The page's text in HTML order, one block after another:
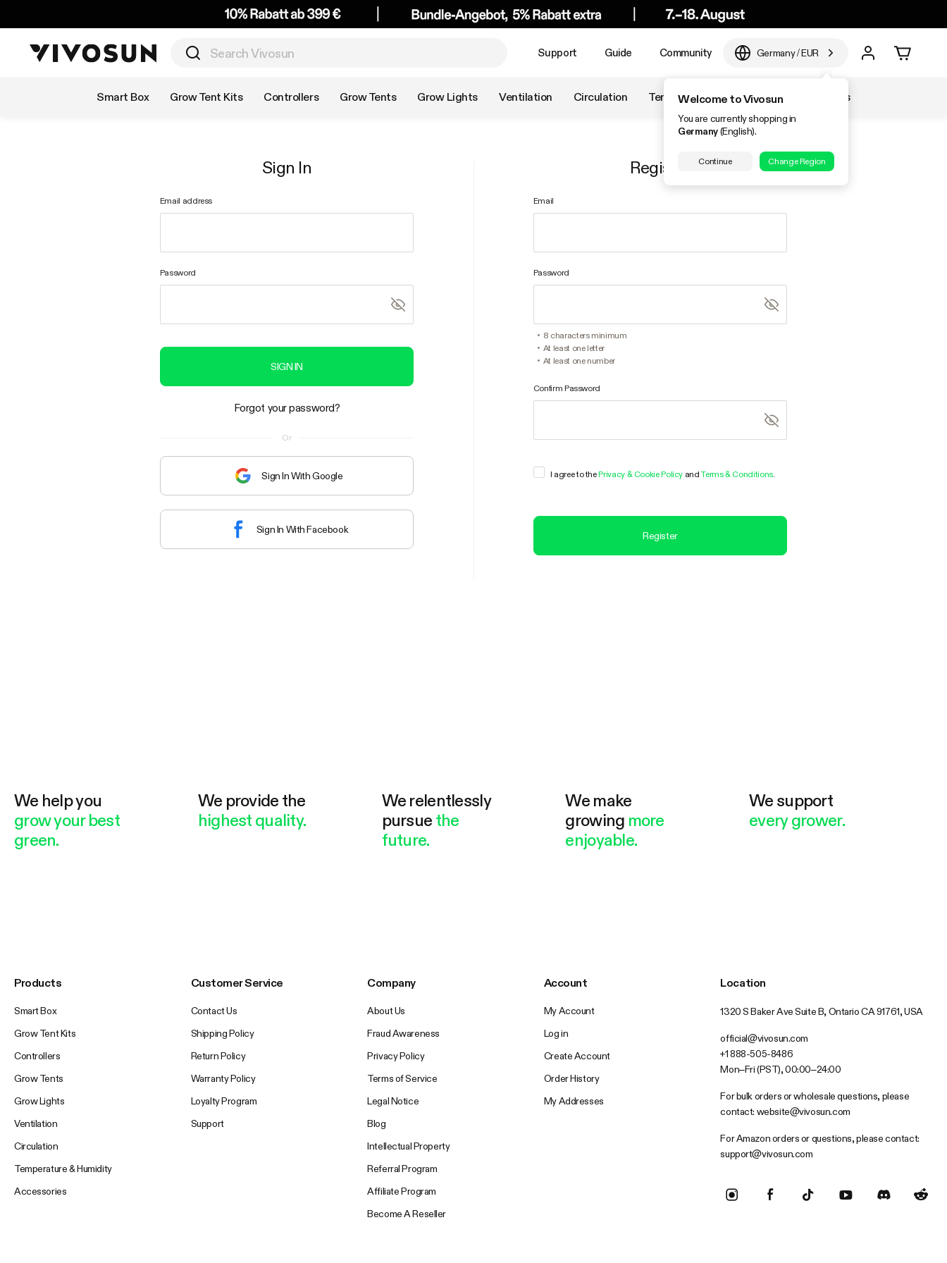
Support Guide Community Germany/EUR
Welcome to Vivosun
You are currently shopping in
Germany(English).
Continue Change Region
Smart Box Grow Tent Kits Controllers Grow Tents Grow Lights Ventilation Circulation Temperature & Humidity Accessories
Sign In
Email address
Password
SIGN IN
Forgot your password?
Or
Sign In With Google
Sign In With Facebook
Register
Email
Password
8 characters minimum
At least one letter
At least one number
Confirm Password
I agree to thePrivacy & Cookie Policy andTerms & Conditions.
Register
We help you
grow your best
green.
We provide the
highest quality.
We relentlessly
pursue the
future.
We make
growing more
enjoyable.
We support
every grower.
Products
Smart Box
Grow Tent Kits
Controllers
Grow Tents
Grow Lights
Ventilation
Circulation
Temperature & Humidity
Accessories
Customer Service
Contact Us
Shipping Policy
Return Policy
Warranty Policy
Loyalty Program
Support
Company
About Us
Fraud Awareness
Privacy Policy
Terms of Service
Legal Notice
Blog
Intellectual Property
Referral Program
Affiliate Program
Become A Reseller
Account
My Account
Log in
Create Account
Order History
My Addresses
Location
1320 S Baker Ave Suite B, Ontario CA 91761, USA
official@vivosun.com
+1 888-505-8486
Mon–Fri (PST), 00:00–24:00
For bulk orders or wholesale questions, please
contact: website@vivosun.com
For Amazon orders or questions, please contact:
support@vivosun.com